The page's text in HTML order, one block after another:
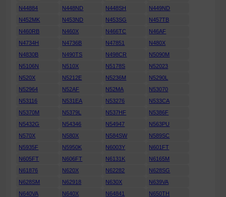
N44884
N448ND N448SH
N449ND
N452MK
N453ND N453SG
N457TB
N460RB
N460X N466TC
N46AF
N4734H
N4736B N47851
N480X
N4830B
N490TS N498CR
N5090M
N5106N
N510X N5178S
N52023
N520X
N5212E N5236M
N5290L
N52964
N52AF N52MA
N53070
N53116
N531EA N53276
N533CA
N5370M
N5379L N537HF
N5386F
N5432G
N54346 N54947
N563PU
N570X
N580X N584SW
N589SC
N5935F
N5950K N6003Y
N601FT
N605FT
N606FT N6131K
N6165M
N61876
N620X N62282
N628SG
N628SM
N62918 N630X
N639VA
N640VA
N640X N64841
N650TH